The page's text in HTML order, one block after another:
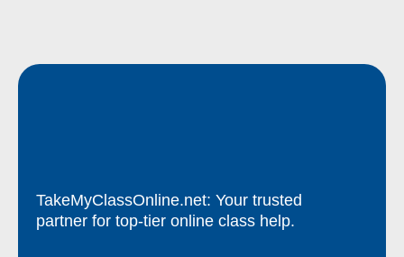
TakeMyClassOnline.net: Your trusted
partner for top-tier online class help.